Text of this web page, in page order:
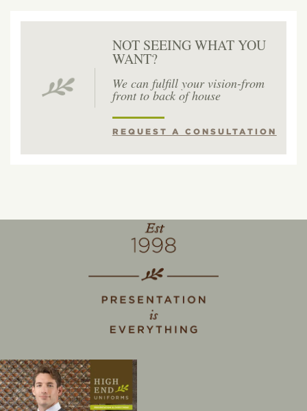
NOT SEEING WHAT YOU
WANT?
We can fulfill your vision-from
front to back of house
REQUEST A CONSULTATION